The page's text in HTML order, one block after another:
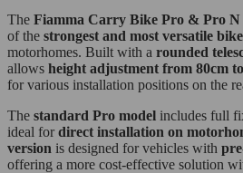
The Fiamma Carry Bike Pro & Pro N
of the strongest and most versatile
motorhomes. Built with a rounded
allows height adjustment from 80cm
for various installation positions on the
The standard Pro model includes full
ideal for direct installation on
version is designed for vehicles with
offering a more cost-effective solution